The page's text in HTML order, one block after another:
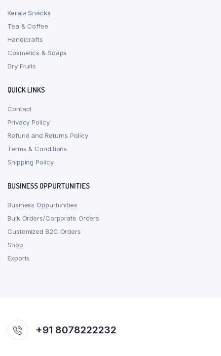
Kerala Snacks
Tea & Coffee
Handicrafts
Cosmetics & Soaps
Dry Fruits
QUICK LINKS
Contact
Privacy Policy
Refund and Returns Policy
Terms & Conditions
Shipping Policy
BUSINESS OPPURTUNITIES
Business Oppurtunities
Bulk Orders/Corporate Orders
Customized B2C Orders
Shop
Exports
+91 8078222232